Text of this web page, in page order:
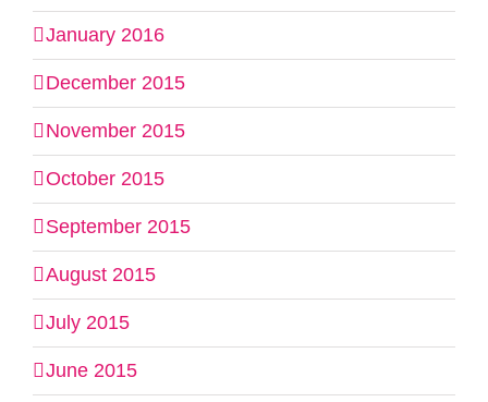
January 2016
December 2015
November 2015
October 2015
September 2015
August 2015
July 2015
June 2015